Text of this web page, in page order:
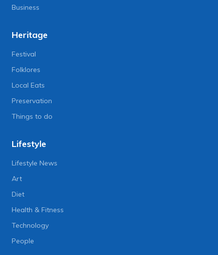
Business
Heritage
Festival
Folklores
Local Eats
Preservation
Things to do
Lifestyle
Lifestyle News
Art
Diet
Health & Fitness
Technology
People